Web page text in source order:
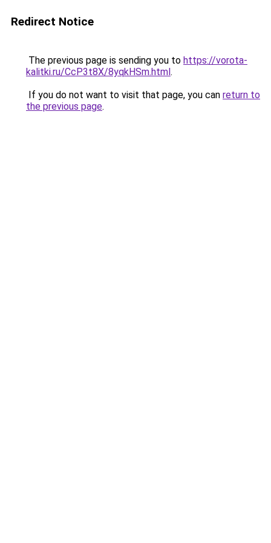
Redirect Notice
The previous page is sending you to https://vorota-
kalitki.ru/CcP3t8X/8yqkHSm.html.
If you do not want to visit that page, you can return to
the previous page.